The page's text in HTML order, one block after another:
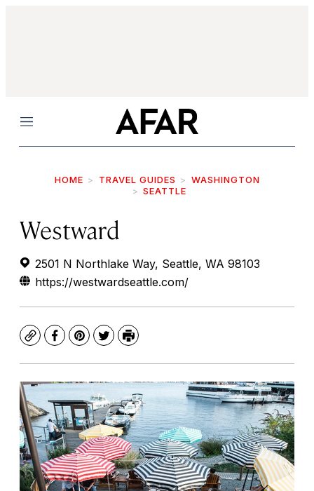
Menu
HOME TRAVEL GUIDES
WASHINGTON
SEATTLE
Westward
2501 N Northlake Way, Seattle, WA 98103
https://westwardseattle.com/
CopyFacebook
Pinterest
TwitterPrint